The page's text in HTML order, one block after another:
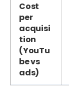
Cost
per
acquisi
tion
(YouTu
be vs
ads)